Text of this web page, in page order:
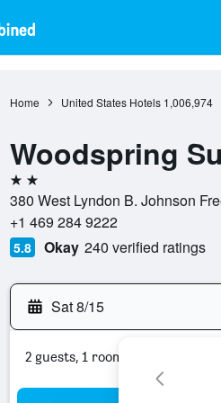
Home United States Hotels 1,006,974
Woodspring
2 stars
380 West Lyndon B. Johnson
+1 469 284 9222
5.8 Okay 240 verified ratings
Sat 8/15
2 guests, 1 room